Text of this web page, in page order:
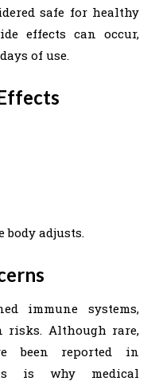
safe for healthy
effects can occur,
of use.
body adjusts.
immune systems,
risks. Although rare,
been reported in
is why medical